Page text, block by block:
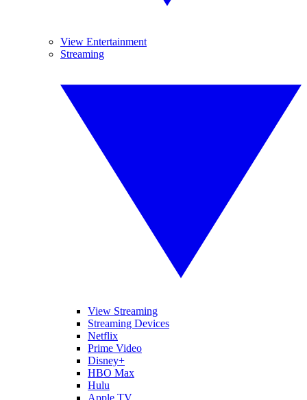
View Entertainment
Streaming
View Streaming
Streaming Devices
Netflix
Prime Video
Disney+
HBO Max
Hulu
Apple TV